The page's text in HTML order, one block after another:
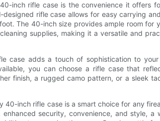
inch rifle case is the convenience it offers
designed rifle case allows for easy carrying
The 40-inch size provides ample room for
supplies, making it a versatile and
case adds a touch of sophistication to
you can choose a rifle case that
finish, a rugged camo pattern, or a sleek
40-inch rifle case is a smart choice for any
security, convenience, and style,